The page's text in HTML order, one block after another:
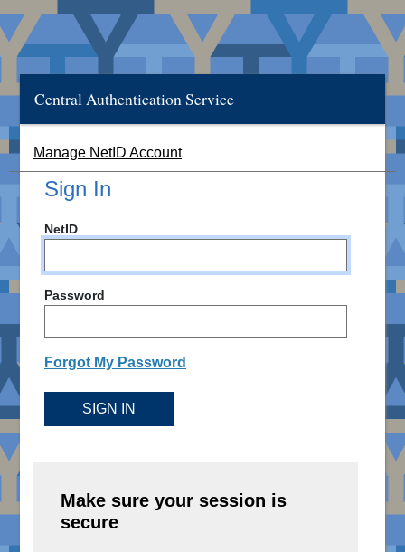
Central Authentication Service
Manage NetID Account
Sign In
NetID
Password
Forgot My Password
SIGN IN
Make sure your session is
secure